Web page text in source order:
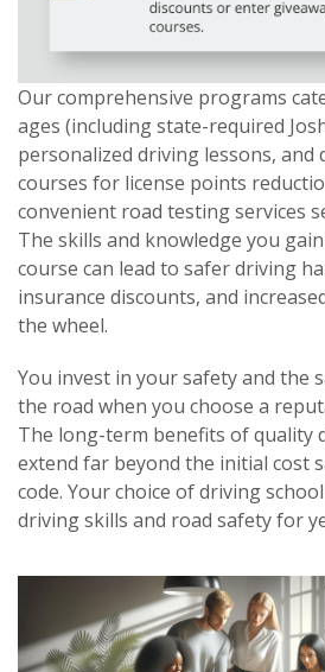
Our comprehensive programs
ages (including state-required
personalized driving lessons, and
courses for license points
convenient road testing services
The skills and knowledge you
course can lead to safer driving
insurance discounts, and
the wheel.
You invest in your safety and the
the road when you choose a
The long-term benefits of quality
extend far beyond the initial cost
code. Your choice of driving
driving skills and road safety for